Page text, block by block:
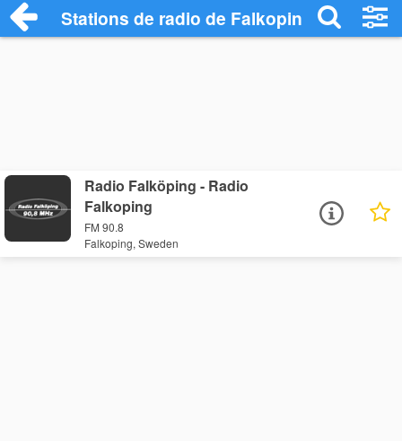
Stations de radio de Falkoping
Radio Falköping - Radio
Falkoping
FM 90.8
Falkoping, Sweden